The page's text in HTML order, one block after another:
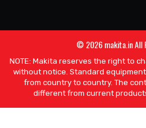
© 2026 makita.in All
NOTE: Makita reserves the right to
without notice. Standard
from country to country. The
different from current